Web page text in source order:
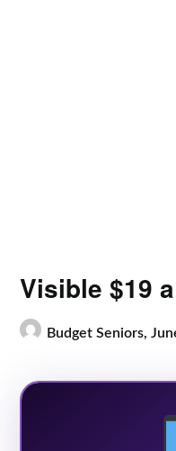
Visible $19
Budget Seniors,